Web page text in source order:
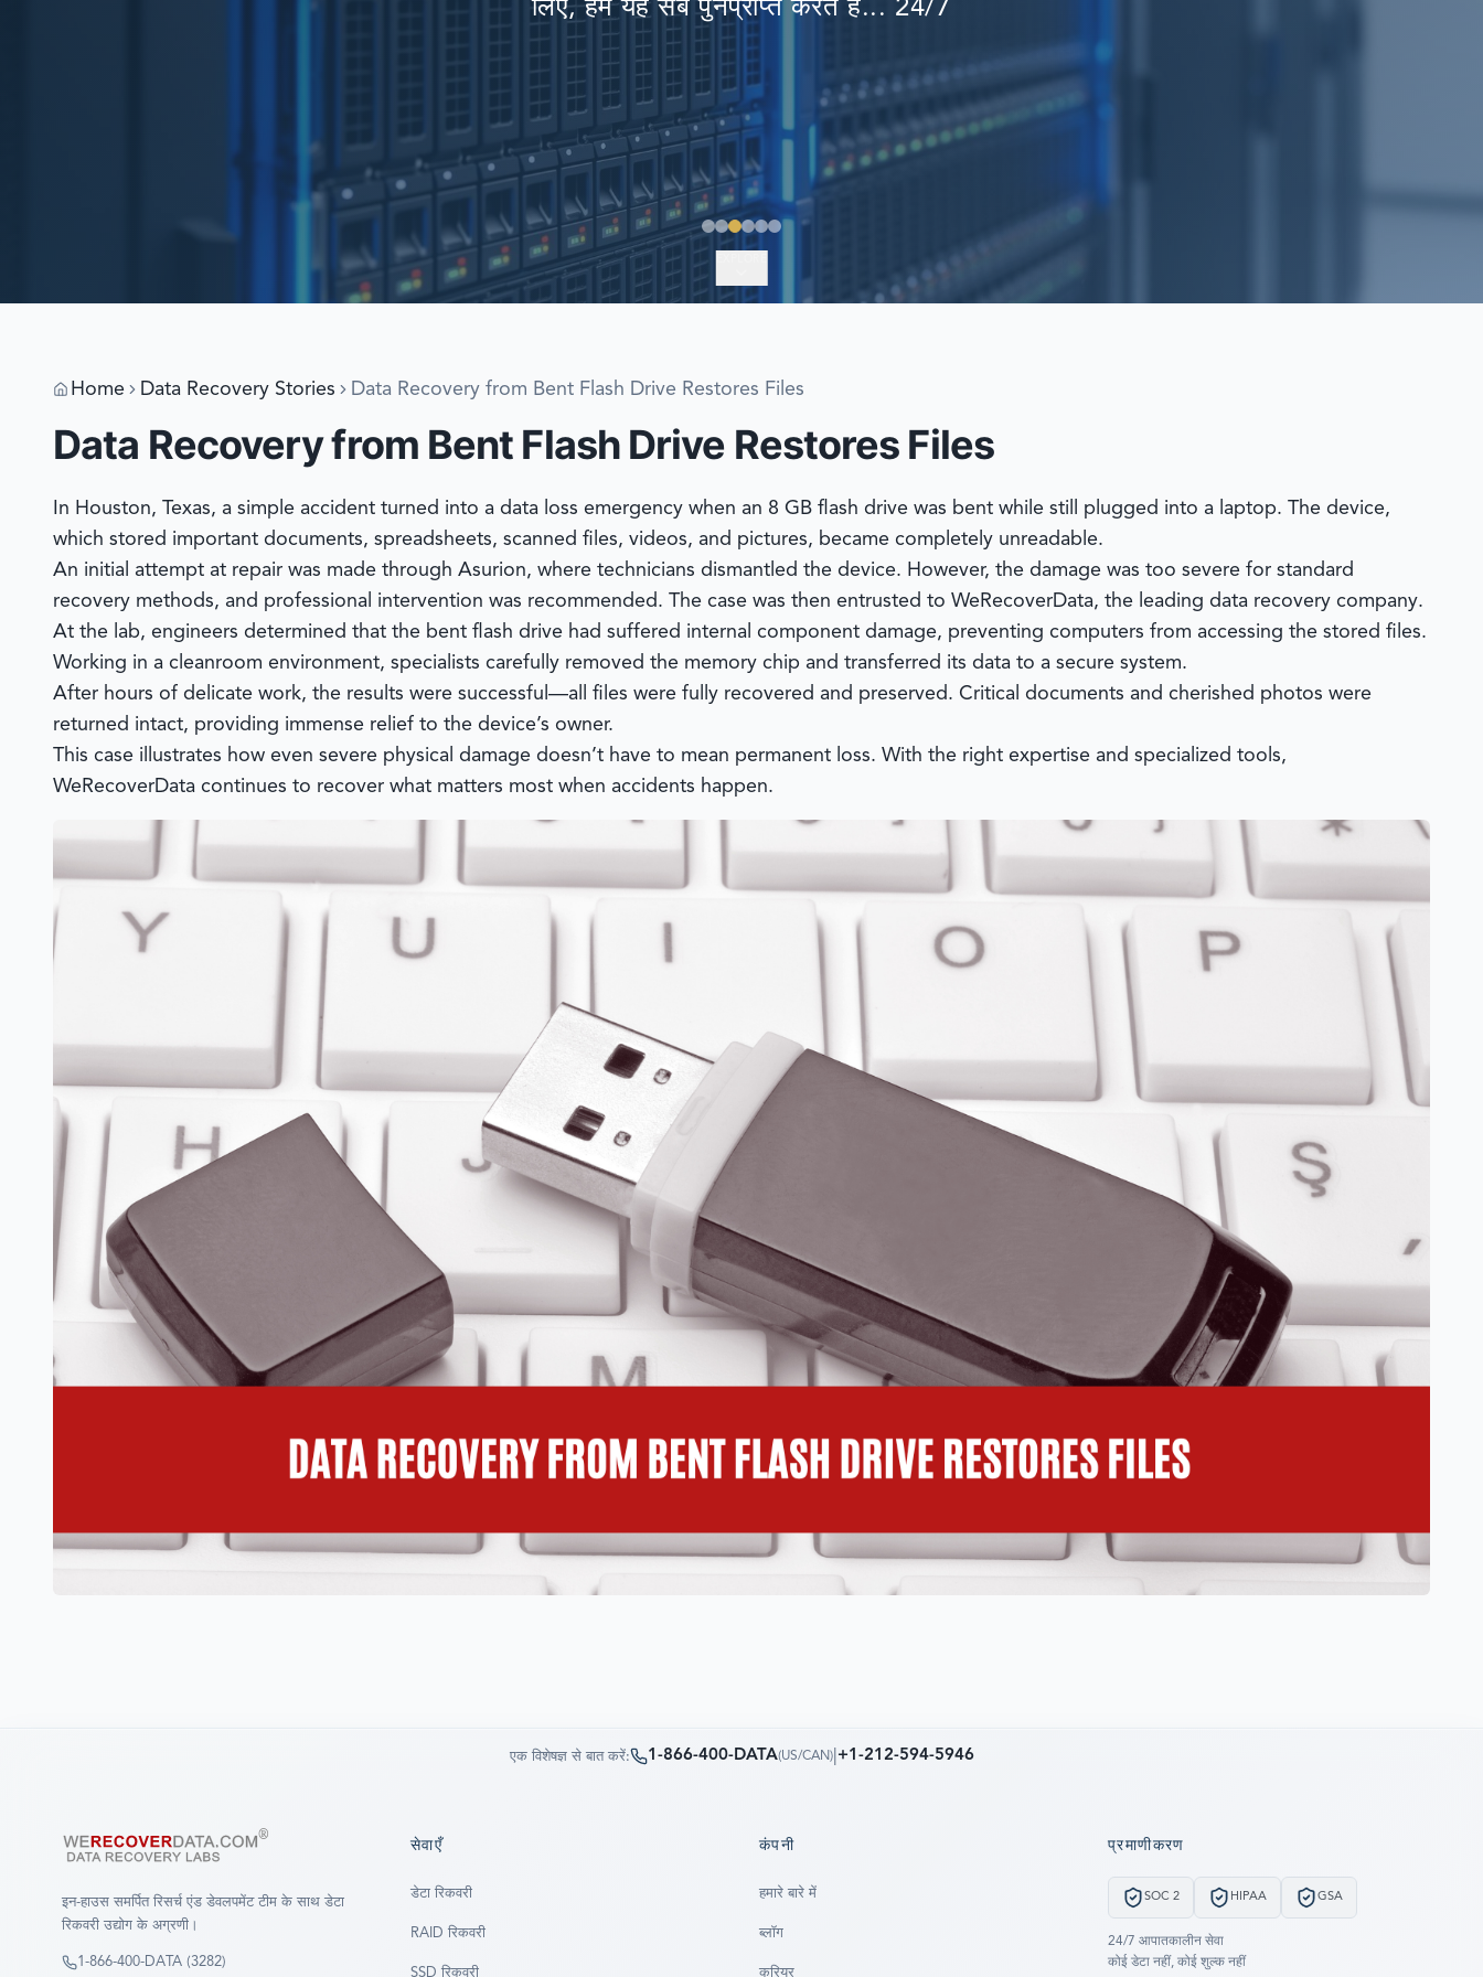
लिए, हम यह सब पुनर्प्राप्त करते हैं... 24/7
Home Data Recovery Stories Data Recovery from Bent Flash Drive Restores Files
Data Recovery from Bent Flash Drive Restores Files
In Houston, Texas, a simple accident turned into a data loss emergency when an 8 GB flash drive was bent while still plugged into a laptop. The device,
which stored important documents, spreadsheets, scanned files, videos, and pictures, became completely unreadable.
An initial attempt at repair was made through Asurion, where technicians dismantled the device. However, the damage was too severe for standard
recovery methods, and professional intervention was recommended. The case was then entrusted to WeRecoverData, the leading data recovery company.
At the lab, engineers determined that the bent flash drive had suffered internal component damage, preventing computers from accessing the stored files.
Working in a cleanroom environment, specialists carefully removed the memory chip and transferred its data to a secure system.
After hours of delicate work, the results were successful—all files were fully recovered and preserved. Critical documents and cherished photos were
returned intact, providing immense relief to the device’s owner.
This case illustrates how even severe physical damage doesn’t have to mean permanent loss. With the right expertise and specialized tools,
WeRecoverData continues to recover what matters most when accidents happen.
एक विशेषज्ञ से बात करें: 1-866-400-DATA(US/CAN)| +1-212-594-5946
इन-हाउस समर्पित रिसर्च एंड डेवलपमेंट टीम के साथ डेटा
रिकवरी उद्योग के अग्रणी।
1-866-400-DATA (3282)
सेवाएँ
डेटा रिकवरी
RAID रिकवरी
SSD रिकवरी
कंपनी
हमारे बारे में
ब्लॉग
करियर
प्रमाणीकरण
SOC 2 HIPAA GSA
24/7 आपातकालीन सेवा
कोई डेटा नहीं, कोई शुल्क नहीं
FIND A LOCATION
DATA SECURITY